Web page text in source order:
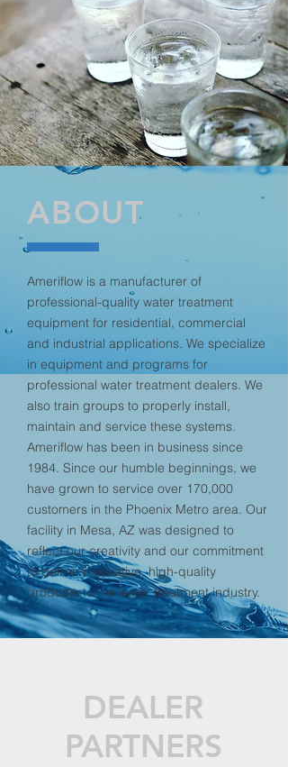
ABOUT
Ameriflow is a manufacturer of
professional-quality water treatment
equipment for residential, commercial
and industrial applications. We specialize
in equipment and programs for
professional water treatment dealers. We
also train groups to properly install,
maintain and service these systems.
Ameriflow has been in business since
1984. Since our humble beginnings, we
have grown to service over 170,000
customers in the Phoenix Metro area. Our
facility in Mesa, AZ was designed to
reflect our creativity and our commitment
to deliver innovative, high-quality
products to the water treatment industry.
DEALER
PARTNERS